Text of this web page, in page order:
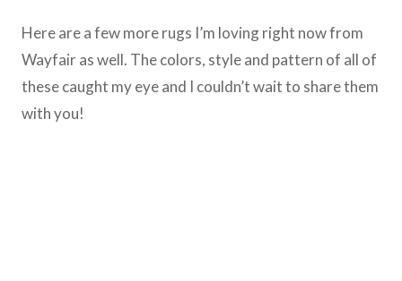
Here are a few more rugs I’m loving right now from
Wayfair as well. The colors, style and pattern of all of
these caught my eye and I couldn’t wait to share them
with you!